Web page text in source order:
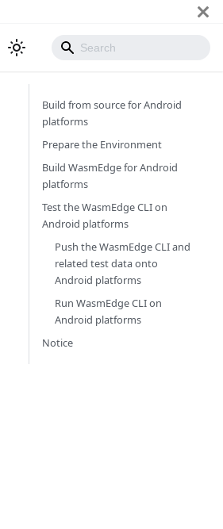
Build from source for Android
platforms
Prepare the Environment
Build WasmEdge for Android
platforms
Test the WasmEdge CLI on
Android platforms
Push the WasmEdge CLI and
related test data onto
Android platforms
Run WasmEdge CLI on
Android platforms
Notice